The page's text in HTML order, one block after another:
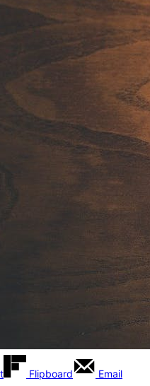
Flipboard Email